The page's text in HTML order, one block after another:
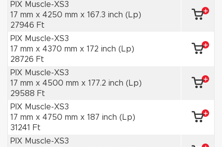
PIX Muscle-XS3
17 mm x 4250 mm x 167.3 inch (Lp)
27946 Ft
PIX Muscle-XS3
17 mm x 4370 mm x 172 inch (Lp)
28726 Ft
PIX Muscle-XS3
17 mm x 4500 mm x 177.2 inch (Lp)
29588 Ft
PIX Muscle-XS3
17 mm x 4750 mm x 187 inch (Lp)
31241 Ft
PIX Muscle-XS3